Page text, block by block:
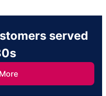
served